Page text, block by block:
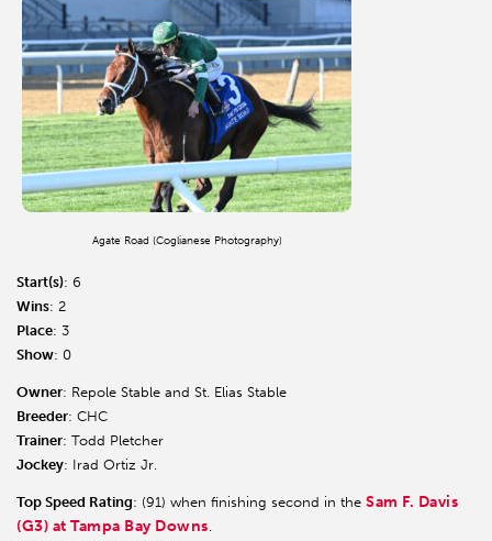
Agate Road (Coglianese Photography)
Start(s): 6
Wins: 2
Place: 3
Show: 0
Owner: Repole Stable and St. Elias Stable
Breeder: CHC
Trainer: Todd Pletcher
Jockey: Irad Ortiz Jr.
Top Speed Rating: (91) when finishing second in the Sam F. Davis
(G3) at Tampa Bay Downs.